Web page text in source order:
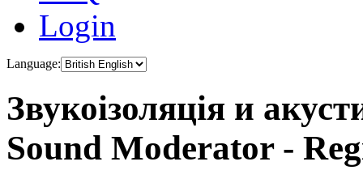
Login
Language:
Звукоізоляція и
Sound Moderator -